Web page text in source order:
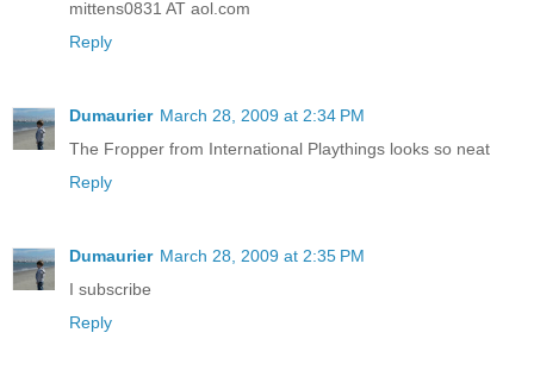
mittens0831 AT aol.com
Reply
Dumaurier March 28, 2009 at 2:34 PM
The Fropper from International Playthings looks so neat
Reply
Dumaurier March 28, 2009 at 2:35 PM
I subscribe
Reply